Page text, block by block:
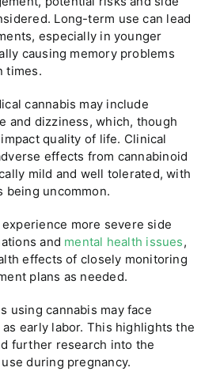
Long-term use can lead
especially in younger
causing memory problems
times.
cannabis may include
and dizziness, which, though
quality of life. Clinical
effects from cannabinoid
mild and well tolerated, with
being uncommon.
more severe side
and mental health issues,
effects of closely monitoring
plans as needed.
using cannabis may face
early labor. This highlights the
further research into the
during pregnancy.